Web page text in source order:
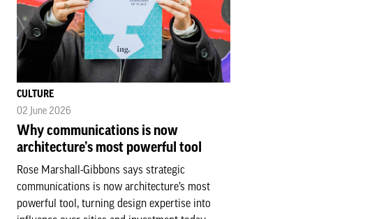
CULTURE
02 June 2026
Why communications is now
architecture’s most powerful tool
Rose Marshall-Gibbons says strategic
communications is now architecture’s most
powerful tool, turning design expertise into